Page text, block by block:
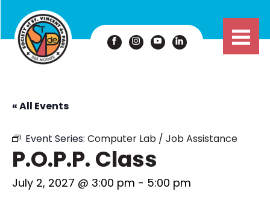
« All Events
Event Series: Computer Lab / Job Assistance
P.O.P.P. Class
July 2, 2027 @ 3:00 pm - 5:00 pm